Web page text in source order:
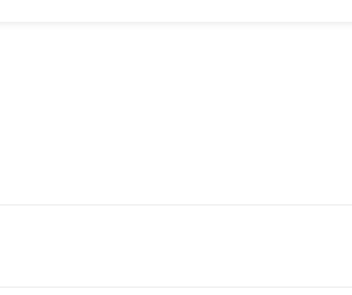
travel booking for optimal